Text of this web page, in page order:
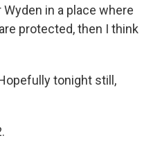
in a place where
protected, then I think
tonight still,